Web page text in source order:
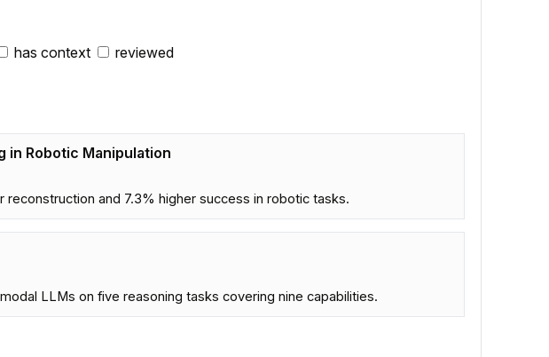
has context reviewed
in Robotic Manipulation
and 7.3% higher success in robotic tasks.
LLMs on five reasoning tasks covering nine capabilities.